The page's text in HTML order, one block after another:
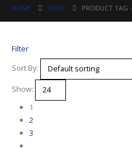
HOME SHOP PRODUCT TAG -
Filter
Sort By:
Show:
1
2
3